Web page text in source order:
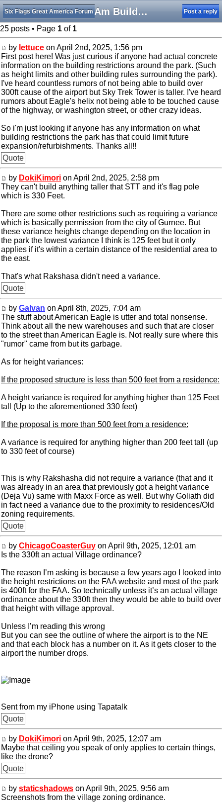
SFGAm Building Restrictions
Six Flags Great America Forum Post a reply
25 posts • Page 1 of 1
by lettuce on April 2nd, 2025, 1:56 pm
First post here! Was just curious if anyone had actual concrete
information on the building restrictions around the park. (Such
as height limits and other building rules surrounding the park).
I've heard countless rumors of not being able to build over
300ft cause of the airport but Sky Trek Tower is taller. I've heard
rumors about Eagle's helix not being able to be touched cause
of the highway, or washington street, or other crazy ideas.
So i'm just looking if anyone has any information on what
building restrictions the park has that could limit future
expansion/refurbishments. Thanks all!!
Quote
by DokiKimori on April 2nd, 2025, 2:58 pm
They can't build anything taller that STT and it's flag pole
which is 330 Feet.
There are some other restrictions such as requiring a variance
which is basically permission from the city of Gurnee. But
these variance heights change depending on the location in
the park the lowest variance I think is 125 feet but it only
applies if it's within a certain distance of the residential area to
the east.
That's what Rakshasa didn't need a variance.
Quote
by Galvan on April 8th, 2025, 7:04 am
The stuff about American Eagle is utter and total nonsense.
Think about all the new warehouses and such that are closer
to the street than American Eagle is. Not really sure where this
"rumor" came from but its garbage.
As for height variances:
If the proposed structure is less than 500 feet from a residence:
A height variance is required for anything higher than 125 Feet
tall (Up to the aforementioned 330 feet)
If the proposal is more than 500 feet from a residence:
A variance is required for anything higher than 200 feet tall (up
to 330 feet of course)
This is why Rakshasha did not require a variance (that and it
was already in an area that previously got a height variance
(Deja Vu) same with Maxx Force as well. But why Goliath did
in fact need a variance due to the proximity to residences/Old
zoning requirements.
Quote
by ChicagoCoasterGuy on April 9th, 2025, 12:01 am
Is the 330ft an actual Village ordinance?
The reason I’m asking is because a few years ago I looked into
the height restrictions on the FAA website and most of the park
is 400ft for the FAA. So technically unless it’s an actual village
ordinance about the 330ft then they would be able to build over
that height with village approval.
Unless I’m reading this wrong
But you can see the outline of where the airport is to the NE
and that each block has a number on it. As it gets closer to the
airport the number drops.
Sent from my iPhone using Tapatalk
Quote
by DokiKimori on April 9th, 2025, 12:07 am
Maybe that ceiling you speak of only applies to certain things,
like the drone?
Quote
by staticshadows on April 9th, 2025, 9:56 am
Screenshots from the village zoning ordinance.